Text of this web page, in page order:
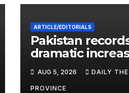
ARTICLE/EDITORIALS
Pakistan
dramatic
HIV cases among
Children
AUG 5, 2026 DAILY THE
PROVINCE